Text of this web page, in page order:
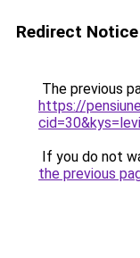
Redirect Notice
The previous
https://
If you do not
the previous